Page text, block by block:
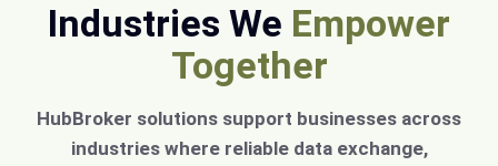
Industries We Empower
Together
HubBroker solutions support businesses across
industries where reliable data exchange,